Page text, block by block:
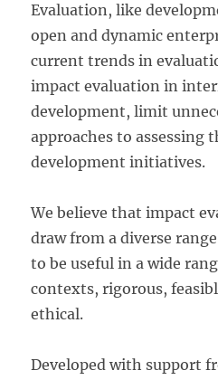
Evaluation, like
open and dynamic
current trends in
impact evaluation in
development, limit
approaches to assessing
development initiatives.
We believe that impact
draw from a diverse
to be useful in a wide
contexts, rigorous,
ethical.
Developed with support